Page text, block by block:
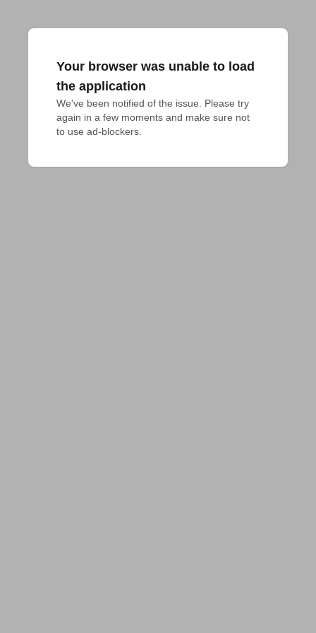
Your browser was unable to load
the application
We've been notified of the issue. Please try
again in a few moments and make sure not
to use ad-blockers.